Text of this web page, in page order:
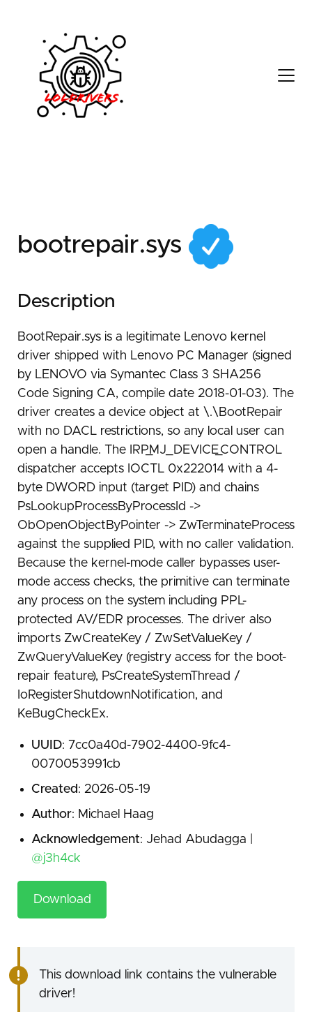
7cc0a40d-7902-4400-
bootrepair.sys
Description
BootRepair.sys is a legitimate Lenovo kernel
driver shipped with Lenovo PC Manager (signed
by LENOVO via Symantec Class 3 SHA256
Code Signing CA, compile date 2018-01-03). The
driver creates a device object at \.\BootRepair
with no DACL restrictions, so any local user can
open a handle. The IRP_MJ_DEVICE_CONTROL
dispatcher accepts IOCTL 0x222014 with a 4-
byte DWORD input (target PID) and chains
PsLookupProcessByProcessId ->
ObOpenObjectByPointer -> ZwTerminateProcess
against the supplied PID, with no caller validation.
Because the kernel-mode caller bypasses user-
mode access checks, the primitive can terminate
any process on the system including PPL-
protected AV/EDR processes. The driver also
imports ZwCreateKey / ZwSetValueKey /
ZwQueryValueKey (registry access for the boot-
repair feature), PsCreateSystemThread /
IoRegisterShutdownNotification, and
KeBugCheckEx.
UUID: 7cc0a40d-7902-4400-9fc4-
0070053991cb
Created: 2026-05-19
Author: Michael Haag
Acknowledgement: Jehad Abudagga |
@j3h4ck
Download
This download link contains the vulnerable
driver!